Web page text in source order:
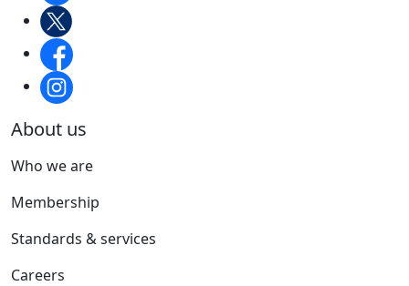
About us
Who we are
Membership
Standards & services
Careers